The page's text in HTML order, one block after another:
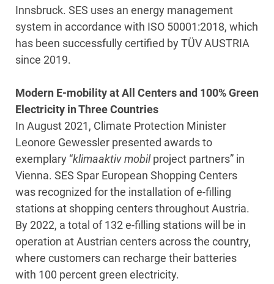
Innsbruck. SES uses an energy management
system in accordance with ISO 50001:2018, which
has been successfully certified by TÜV AUSTRIA
since 2019.
Modern E-mobility at All Centers and 100% Green
Electricity in Three Countries
In August 2021, Climate Protection Minister
Leonore Gewessler presented awards to
exemplary “klimaaktiv mobilproject partners” in
Vienna. SES Spar European Shopping Centers
was recognized for the installation of e-filling
stations at shopping centers throughout Austria.
By 2022, a total of 132 e-filling stations will be in
operation at Austrian centers across the country,
where customers can recharge their batteries
with 100 percent green electricity.